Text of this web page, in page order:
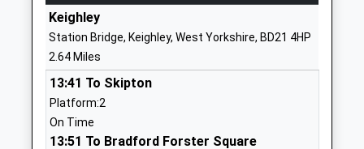
Academy Sponsor Led
Ages:2-11
Head Teacher
Miss Ceinwen Lodge
West Yorkshire
Beckfoot Oakbank
Keighley
Station Bridge, Keighley, West Yorkshire, BD21 4HP
2.64 Miles
13:41 To Skipton
Platform:2
On Time
13:51 To Bradford Forster Square